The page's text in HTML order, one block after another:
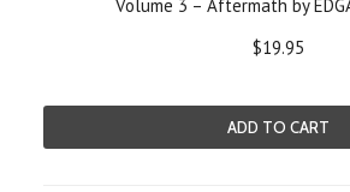
Volume 3 – Aftermath by
$19.95
ADD TO CART